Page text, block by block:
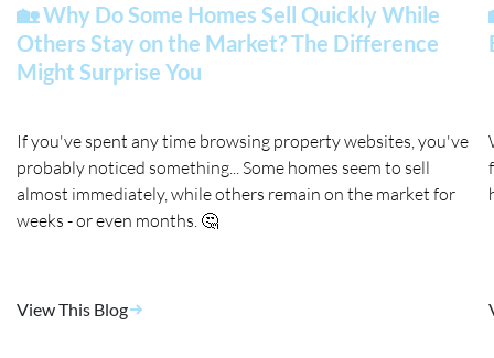
🏡 Why Do Some Homes Sell Quickly While
Others Stay on the Market? The Difference
Might Surprise You
If you've spent any time browsing property websites, you've
probably noticed something... Some homes seem to sell
almost immediately, while others remain on the market for
weeks - or even months. 🤔
View This Blog